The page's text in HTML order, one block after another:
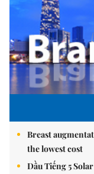
Breast
the lowest cost
Dầu Tiếng 5